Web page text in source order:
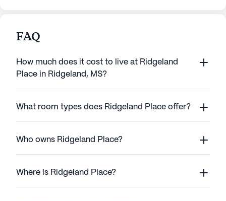
FAQ
How much does it cost to live at Ridgeland
Place in Ridgeland, MS?
What room types does Ridgeland Place offer?
Who owns Ridgeland Place?
Where is Ridgeland Place?